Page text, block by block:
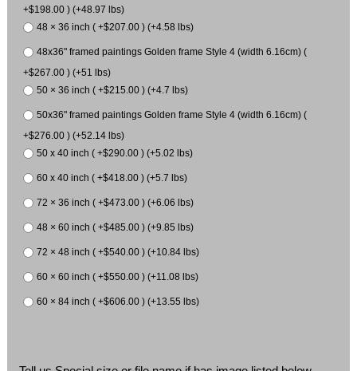
+$198.00 ) (+48.97 lbs)
48 × 36 inch ( +$207.00 ) (+4.58 lbs)
48x36" framed paintings Golden frame Style 4 (width 6.16cm) (
+$267.00 ) (+51 lbs)
50 × 36 inch ( +$215.00 ) (+4.7 lbs)
50x36" framed paintings Golden frame Style 4 (width 6.16cm) (
+$276.00 ) (+52.14 lbs)
50 x 40 inch ( +$290.00 ) (+5.02 lbs)
60 x 40 inch ( +$418.00 ) (+5.7 lbs)
72 × 36 inch ( +$473.00 ) (+6.06 lbs)
48 × 60 inch ( +$485.00 ) (+9.85 lbs)
72 × 48 inch ( +$540.00 ) (+10.84 lbs)
60 × 60 inch ( +$550.00 ) (+11.08 lbs)
60 × 84 inch ( +$606.00 ) (+13.55 lbs)